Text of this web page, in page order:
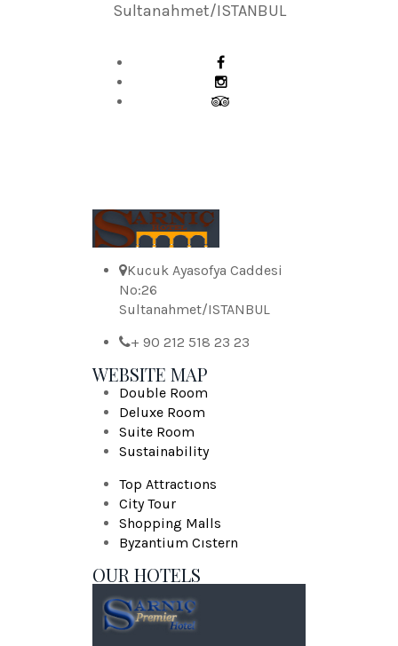
Sultanahmet/ISTANBUL
Kucuk Ayasofya Caddesi
No:26
Sultanahmet/ISTANBUL
+ 90 212 518 23 23
WEBSITE MAP
Double Room
Deluxe Room
Suite Room
Sustainability
Top Attractıons
City Tour
Shopping Malls
Byzantium Cıstern
OUR HOTELS